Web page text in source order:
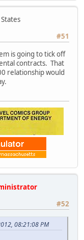
#51
is going to tick off
contracts. That
relationship would
#52
08:21:08 PM